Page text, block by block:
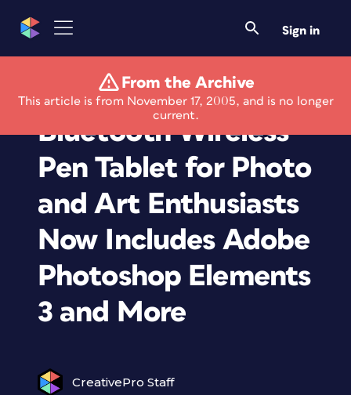
Sign in
From the Archive
This article is from November 17, 2005, and is no longer
current.
Wacom's Graphire
Bluetooth Wireless
Pen Tablet for Photo
and Art Enthusiasts
Now Includes Adobe
Photoshop Elements
3 and More
CreativePro Staff